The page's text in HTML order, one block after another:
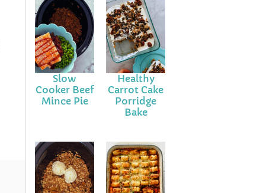
Slow
Cooker Beef
Mince Pie
Healthy
Carrot Cake
Porridge
Bake